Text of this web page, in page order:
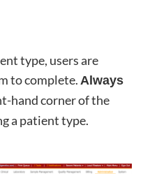
type, users are
to complete. Always
hand corner of the
a patient type.